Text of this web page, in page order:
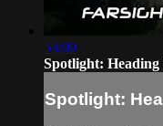
53:00
Spotlight:
Spotlight: